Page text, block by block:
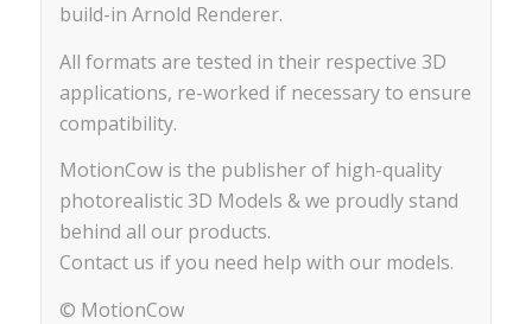
build-in Arnold Renderer.
All formats are tested in their respective 3D
applications, re-worked if necessary to ensure
compatibility.
MotionCow is the publisher of high-quality
photorealistic 3D Models & we proudly stand
behind all our products.
Contact us if you need help with our models.
© MotionCow